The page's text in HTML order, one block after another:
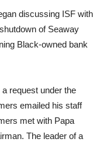
discussing ISF with
of Seaway
Black-owned bank
request under the
emailed his staff
met with Papa
The leader of a